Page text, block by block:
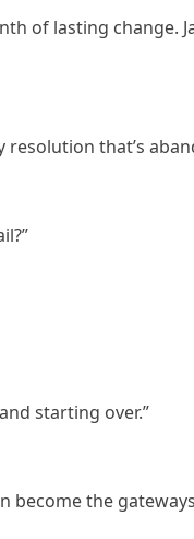
of lasting change.
resolution that’s
starting over.”
become the